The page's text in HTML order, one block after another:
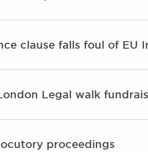
clause falls foul of EU
Legal walk
proceedings